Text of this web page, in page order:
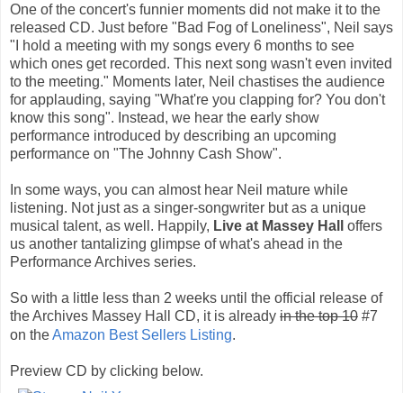
One of the concert's funnier moments did not make it to the
released CD. Just before "Bad Fog of Loneliness", Neil says
"I hold a meeting with my songs every 6 months to see
which ones get recorded. This next song wasn't even invited
to the meeting." Moments later, Neil chastises the audience
for applauding, saying "What're you clapping for? You don't
know this song". Instead, we hear the early show
performance introduced by describing an upcoming
performance on "The Johnny Cash Show".
In some ways, you can almost hear Neil mature while
listening. Not just as a singer-songwriter but as a unique
musical talent, as well. Happily, Live at Massey Hall
offers
us another tantalizing glimpse of what's ahead in the
Performance Archives series.
So with a little less than 2 weeks until the official release of
the Archives Massey Hall CD, it is already in the top 10 #7
on theAmazon Best Sellers Listing.
Preview CD by clicking below.